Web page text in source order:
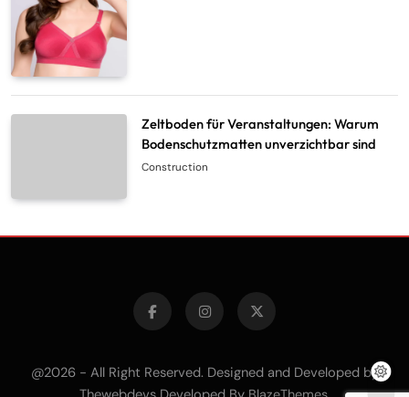
Zeltboden für Veranstaltungen: Warum
Bodenschutzmatten unverzichtbar sind
Construction
@2026 - All Right Reserved. Designed and Developed by